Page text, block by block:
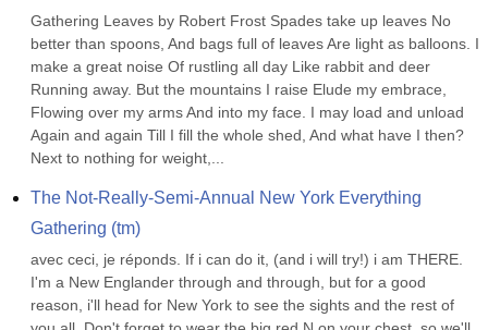
Gathering Leaves by Robert Frost Spades take up leaves No
better than spoons, And bags full of leaves Are light as balloons. I
make a great noise Of rustling all day Like rabbit and deer
Running away. But the mountains I raise Elude my embrace,
Flowing over my arms And into my face. I may load and unload
Again and again Till I fill the whole shed, And what have I then?
Next to nothing for weight,...
The Not-Really-Semi-Annual New York Everything
Gathering (tm)
avec ceci, je réponds. If i can do it, (and i will try!) i am THERE.
I'm a New Englander through and through, but for a good
reason, i'll head for New York to see the sights and the rest of